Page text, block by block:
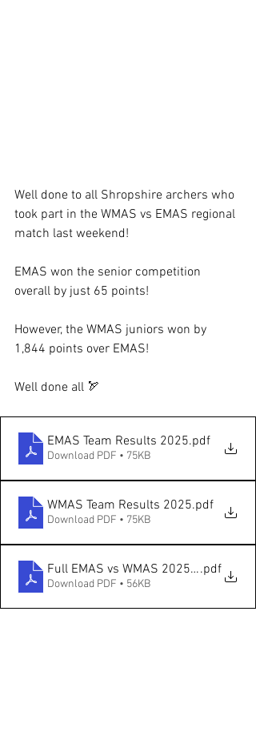
Well done to all Shropshire archers who
took part in the WMAS vs EMAS regional
match last weekend!
EMAS won the senior competition
overall by just 65 points!
However, the WMAS juniors won by
1,844 points over EMAS!
Well done all 🏹
EMAS Team Results 2025.pdf
Download PDF • 75KB
WMAS Team Results 2025.pdf
Download PDF • 75KB
Full EMAS vs WMAS 2025 Results
.pdf
Download PDF • 56KB